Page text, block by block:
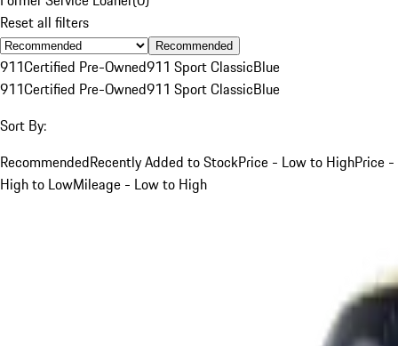
Reset all filters
Recommended
911Certified Pre-Owned911 Sport ClassicBlue
911Certified Pre-Owned911 Sport ClassicBlue
Sort By:
RecommendedRecently Added to StockPrice - Low to HighPrice -
High to LowMileage - Low to High